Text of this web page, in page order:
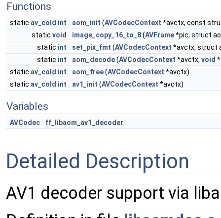
Functions
static av_cold int aom_init (AVCodecContext *avctx, const
static void image_copy_16_to_8(AVFrame*pic, struct
static int set_pix_fmt (AVCodecContext *avctx, struct
static int aom_decode(AVCodecContext *avctx, void *
static av_cold int aom_free(AVCodecContext *avctx)
static av_cold int av1_init (AVCodecContext *avctx)
Variables
AVCodec ff_libaom_av1_decoder
Detailed Description
AV1 decoder support via